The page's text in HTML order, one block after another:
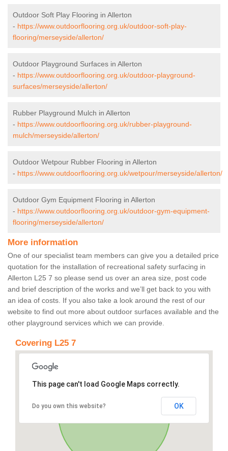
Outdoor Soft Play Flooring in Allerton
- https://www.outdoorflooring.org.uk/outdoor-soft-play-
flooring/merseyside/allerton/
Outdoor Playground Surfaces in Allerton
- https://www.outdoorflooring.org.uk/outdoor-playground-
surfaces/merseyside/allerton/
Rubber Playground Mulch in Allerton
- https://www.outdoorflooring.org.uk/rubber-playground-
mulch/merseyside/allerton/
Outdoor Wetpour Rubber Flooring in Allerton
- https://www.outdoorflooring.org.uk/wetpour/merseyside/allerton/
Outdoor Gym Equipment Flooring in Allerton
- https://www.outdoorflooring.org.uk/outdoor-gym-equipment-
flooring/merseyside/allerton/
More information
One of our specialist team members can give you a detailed price
quotation for the installation of recreational safety surfacing in
Allerton L25 7 so please send us over an area size, post code
and brief description of the works and we’ll get back to you with
an idea of costs. If you also take a look around the rest of our
website to find out more about outdoor surfaces available and the
other playground services which we can provide.
Covering L25 7
This page can't load Google Maps correctly.
Do you own this website? OK